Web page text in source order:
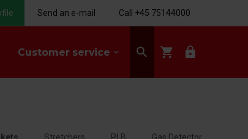
Customer service keyboard_arrow_down search shopping_cart lock
Send an e-mail Call +45 75144000